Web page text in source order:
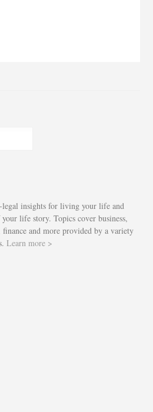
insights for living your life and
life story. Topics cover business,
finance and more provided by a variety
Learn more >